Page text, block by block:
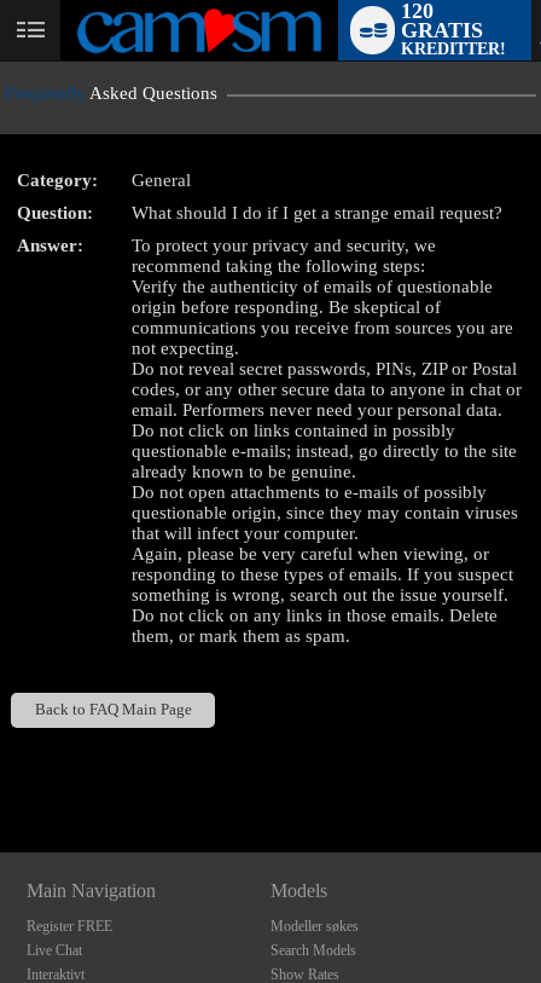
User
status
120
GRATIS
KREDITTER!
Frequently Asked Questions
Category:
General
Question:
What should I do if I get a strange email request?
Answer:
To protect your privacy and security, we
recommend taking the following steps:
Verify the authenticity of emails of questionable
origin before responding. Be skeptical of
communications you receive from sources you are
not expecting.
Do not reveal secret passwords, PINs, ZIP or Postal
codes, or any other secure data to anyone in chat or
email. Performers never need your personal data.
Do not click on links contained in possibly
questionable e-mails; instead, go directly to the site
already known to be genuine.
Do not open attachments to e-mails of possibly
questionable origin, since they may contain viruses
that will infect your computer.
Again, please be very careful when viewing, or
responding to these types of emails. If you suspect
something is wrong, search out the issue yourself.
Do not click on any links in those emails. Delete
them, or mark them as spam.
Back to FAQ Main Page
Main Navigation
Register FREE
Live Chat
Interaktivt
Models
Modeller søkes
Search Models
Show Rates
LIMITED TIME OFFER!
120
F
R
E
E
C
R
E
DI
T
S